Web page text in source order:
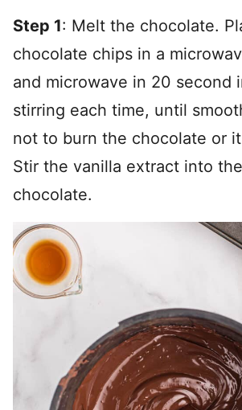
Step 1: Melt the chocolate.
chocolate chips in a
and microwave in 20 second
stirring each time, until
not to burn the chocolate or
Stir the vanilla extract into
chocolate.